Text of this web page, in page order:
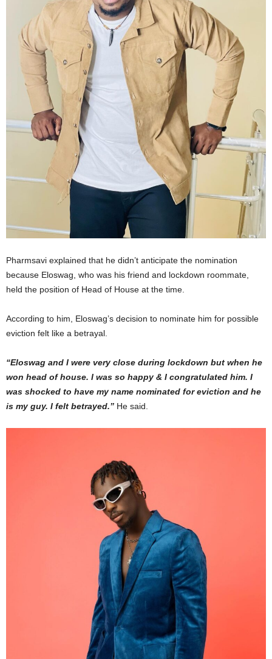
Pharmsavi explained that he didn’t anticipate the nomination
because Eloswag, who was his friend and lockdown roommate,
held the position of Head of House at the time.
According to him, Eloswag’s decision to nominate him for possible
eviction felt like a betrayal.
“Eloswag and I were very close during lockdown but when he
won head of house. I was so happy & I congratulated him. I
was shocked to have my name nominated for eviction and he
is my guy. I felt betrayed.” He said.